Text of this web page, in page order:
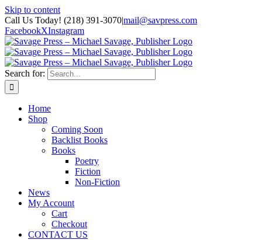
Skip to content
Call Us Today! (218) 391-3070|mail@savpress.com
FacebookXInstagram
Search for:
Home
Shop
Coming Soon
Backlist Books
Books
Poetry
Fiction
Non-Fiction
News
My Account
Cart
Checkout
CONTACT US